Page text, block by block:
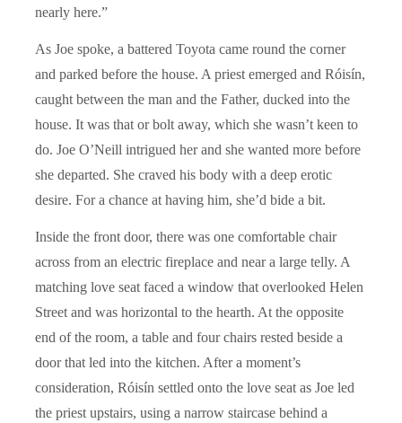
nearly here.”
As Joe spoke, a battered Toyota came round the corner
and parked before the house. A priest emerged and Róisín,
caught between the man and the Father, ducked into the
house. It was that or bolt away, which she wasn’t keen to
do. Joe O’Neill intrigued her and she wanted more before
she departed. She craved his body with a deep erotic
desire. For a chance at having him, she’d bide a bit.
Inside the front door, there was one comfortable chair
across from an electric fireplace and near a large telly. A
matching love seat faced a window that overlooked Helen
Street and was horizontal to the hearth. At the opposite
end of the room, a table and four chairs rested beside a
door that led into the kitchen. After a moment’s
consideration, Róisín settled onto the love seat as Joe led
the priest upstairs, using a narrow staircase behind a